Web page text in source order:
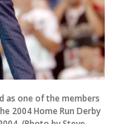
as one of the members
2004 Home Run Derby